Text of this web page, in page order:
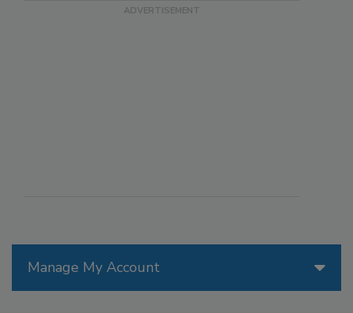
Manage My Account